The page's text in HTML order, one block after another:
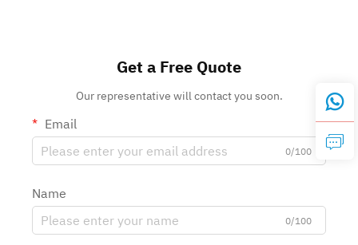
Get a Free Quote
Our representative will contact you soon.
Email
0/100
Name
0/100